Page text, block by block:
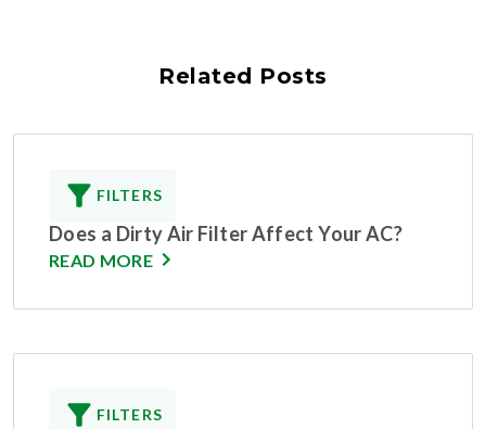
Related Posts
FILTERS
Does a Dirty Air Filter Affect Your AC?
READ MORE
FILTERS